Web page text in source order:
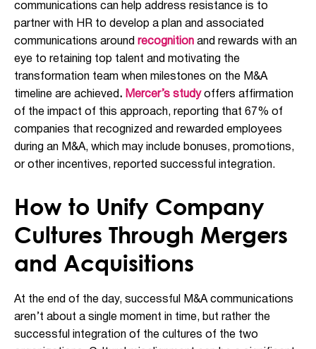
communications can help address resistance is to
partner with HR to develop a plan and associated
communications around recognition and rewards with an
eye to retaining top talent and motivating the
transformation team when milestones on the M&A
timeline are achieved . Mercer’s studyoffers affirmation
of the impact of this approach, reporting that 67% of
companies that recognized and rewarded employees
during an M&A, which may include bonuses, promotions,
or other incentives, reported successful integration.
How to Unify Company
Cultures Through Mergers
and Acquisitions
At the end of the day, successful M&A communications
aren’t about a single moment in time, but rather the
successful integration of the cultures of the two